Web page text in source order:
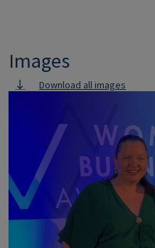
Images
Download all images